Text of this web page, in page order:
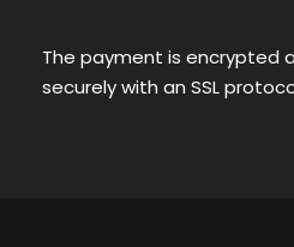
The payment is encrypted
securely with an SSL